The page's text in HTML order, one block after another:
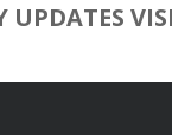
UPDATES